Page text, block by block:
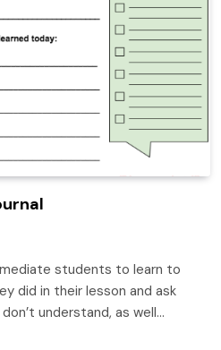
students to learn to
did in their lesson and ask
understand, as well…